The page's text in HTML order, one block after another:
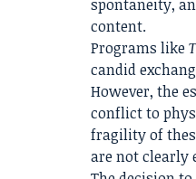
spontaneity,
content.
Programs like
candid
However, the
conflict to
fragility of
are not clearly